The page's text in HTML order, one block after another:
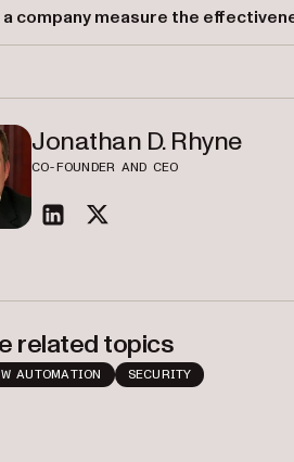
reporting.
a company measure the
Jonathan D. Rhyne
CO-FOUNDER AND CEO
linkedintwitter
related topics
AUTOMATION SECURITY